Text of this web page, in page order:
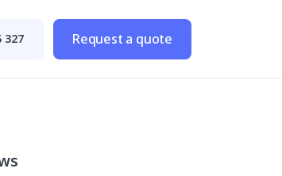
327 Request a quote